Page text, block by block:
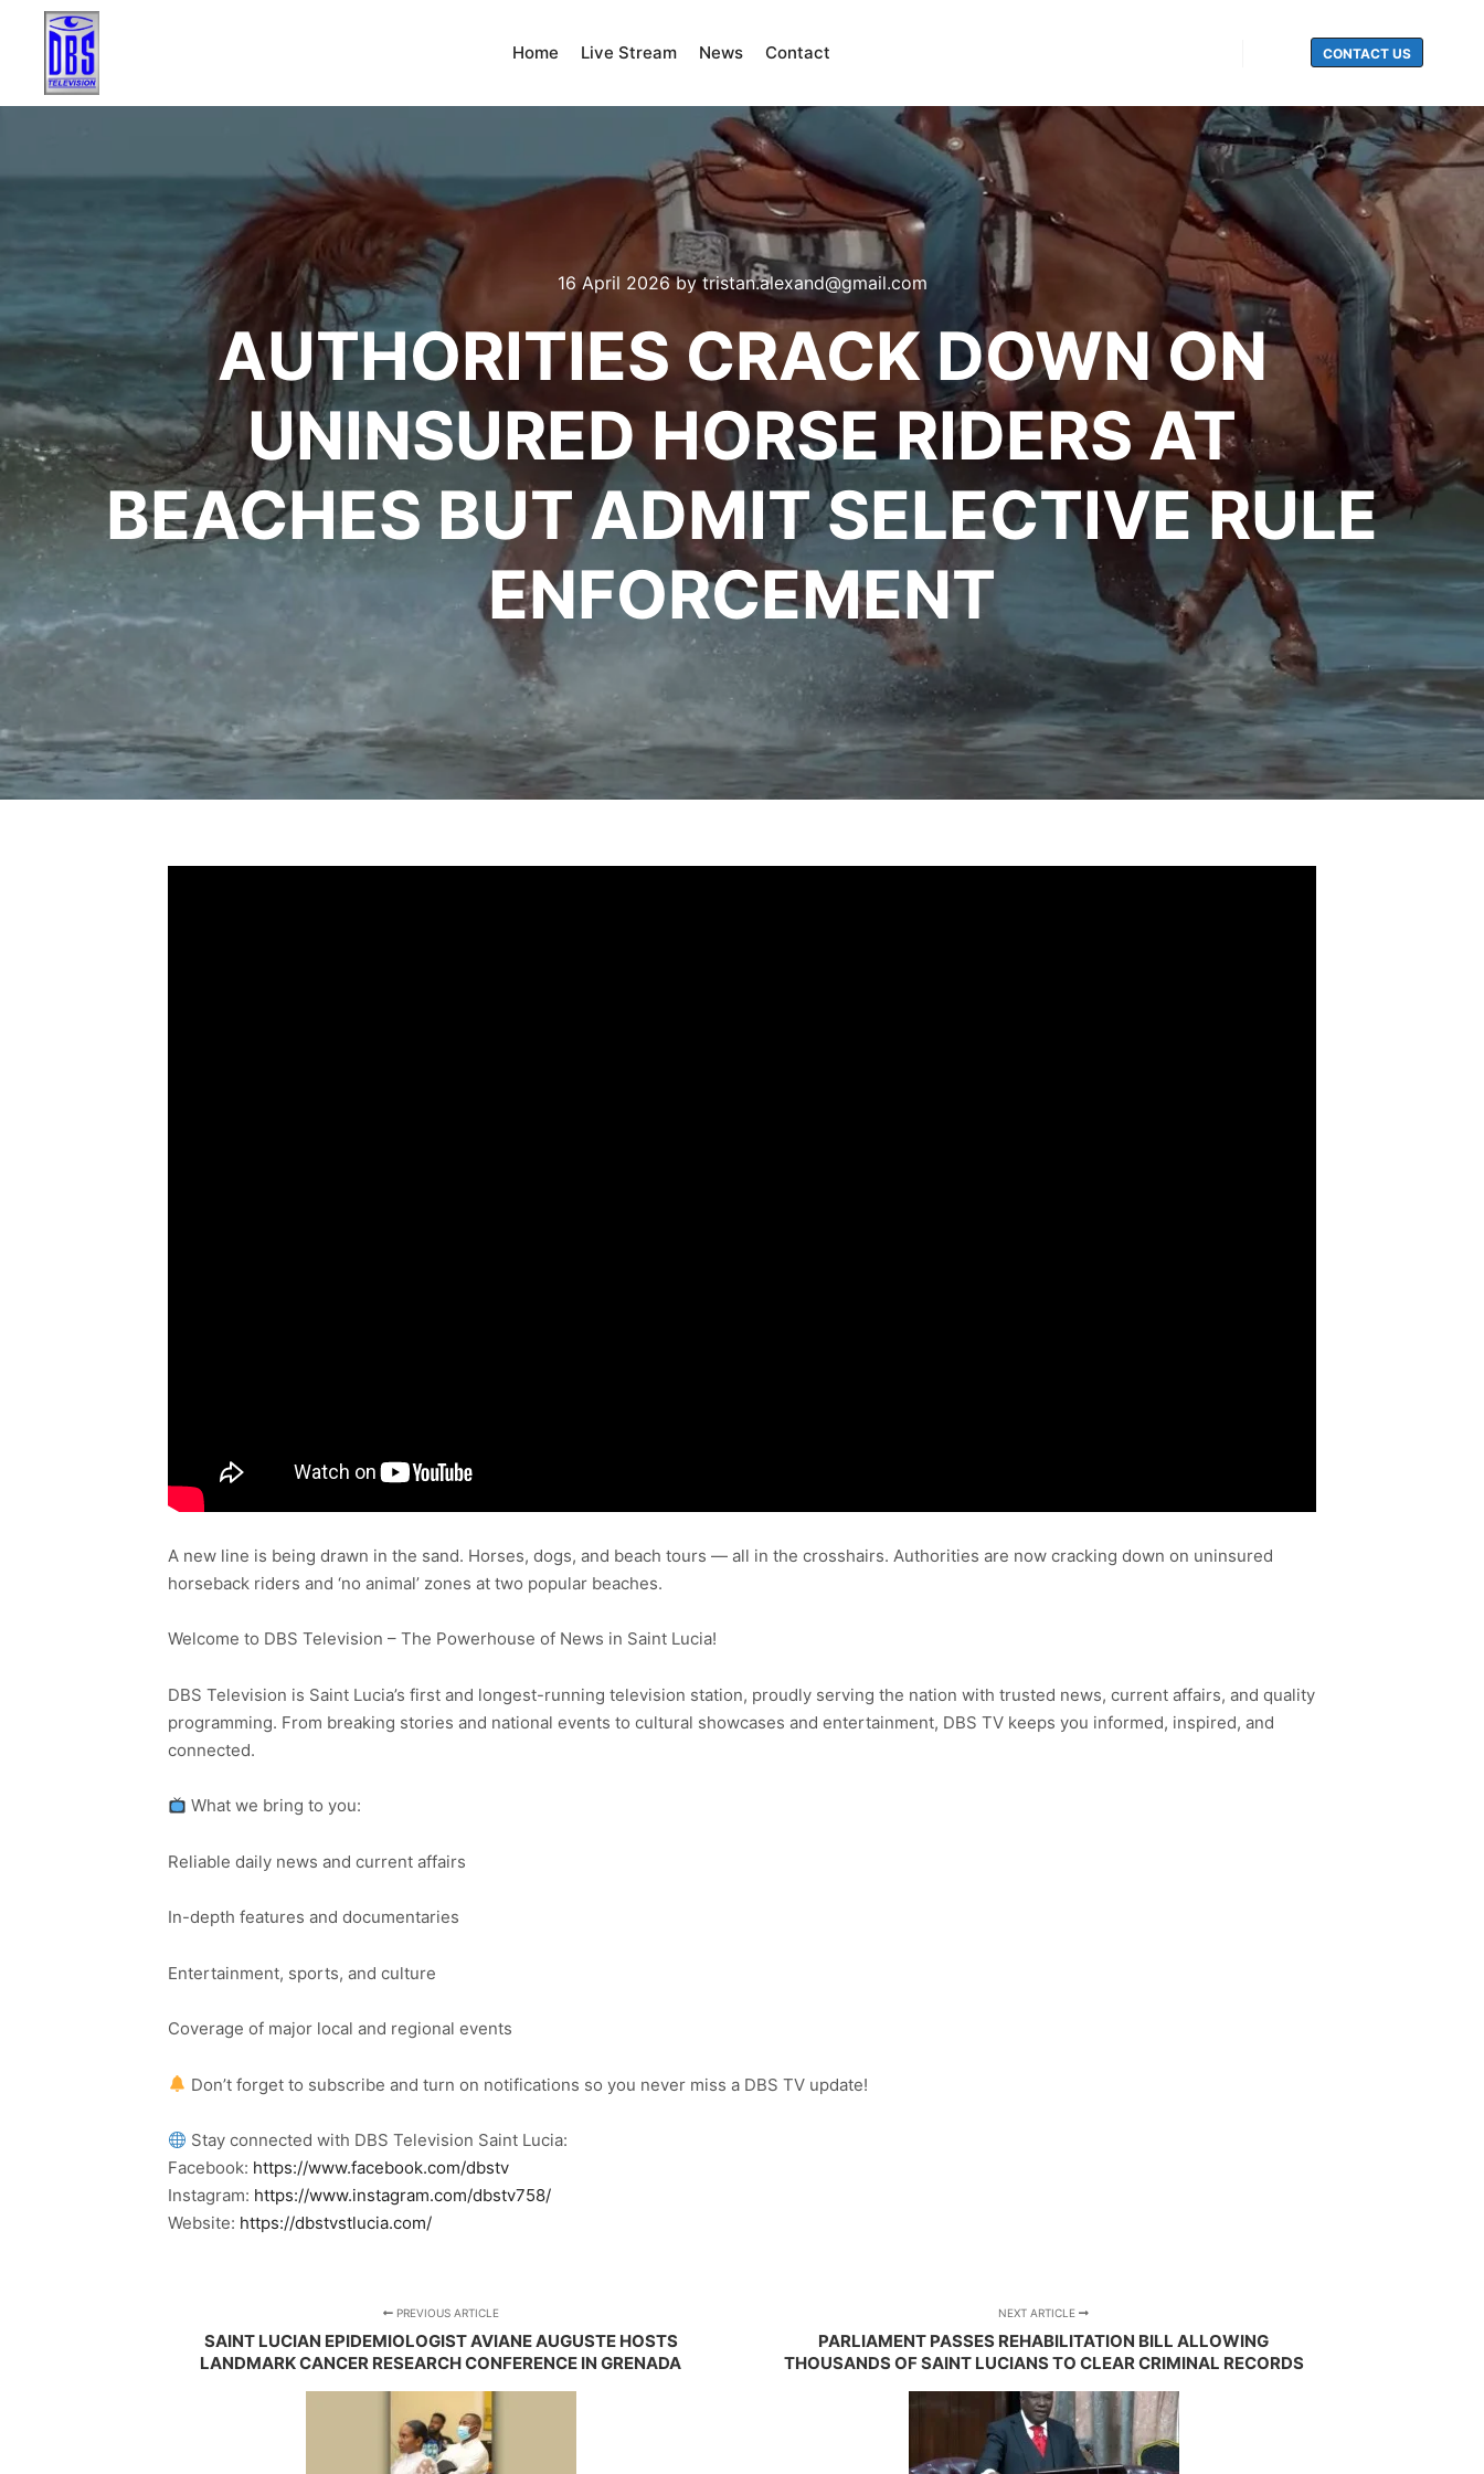
Home Live Stream News Contact CONTACT US
16 April 2026by tristan.alexand@gmail.com
AUTHORITIES CRACK DOWN ON
UNINSURED HORSE RIDERS AT
BEACHES BUT ADMIT SELECTIVE RULE
ENFORCEMENT
A new line is being drawn in the sand. Horses, dogs, and beach tours — all in the crosshairs. Authorities are now cracking down on uninsured
horseback riders and ‘no animal’ zones at two popular beaches.
Welcome to DBS Television – The Powerhouse of News in Saint Lucia!
DBS Television is Saint Lucia’s first and longest-running television station, proudly serving the nation with trusted news, current affairs, and quality
programming. From breaking stories and national events to cultural showcases and entertainment, DBS TV keeps you informed, inspired, and
connected.
What we bring to you:
Reliable daily news and current affairs
In-depth features and documentaries
Entertainment, sports, and culture
Coverage of major local and regional events
Don’t forget to subscribe and turn on notifications so you never miss a DBS TV update!
Stay connected with DBS Television Saint Lucia:
Facebook: https://www.facebook.com/dbstv
Instagram: https://www.instagram.com/dbstv758/
Website: https://dbstvstlucia.com/
PREVIOUS ARTICLE
SAINT LUCIAN EPIDEMIOLOGIST AVIANE AUGUSTE HOSTS
LANDMARK CANCER RESEARCH CONFERENCE IN GRENADA
NEXT ARTICLE
PARLIAMENT PASSES REHABILITATION BILL ALLOWING
THOUSANDS OF SAINT LUCIANS TO CLEAR CRIMINAL RECORDS